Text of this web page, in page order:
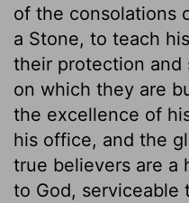
of the consolations
a Stone, to teach
their protection and
on which they are
the excellence of
his office, and the
true believers are a
to God, serviceable